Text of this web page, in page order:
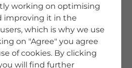
SignUp
Tips & Tricks
Buying images
Blog
COMPANY
working on optimising
improving it in the
which is why we use
on "Agree" you agree
of cookies. By clicking
will find further